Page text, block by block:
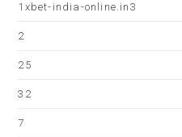
1xbet-india-online.in3
2
25
32
7